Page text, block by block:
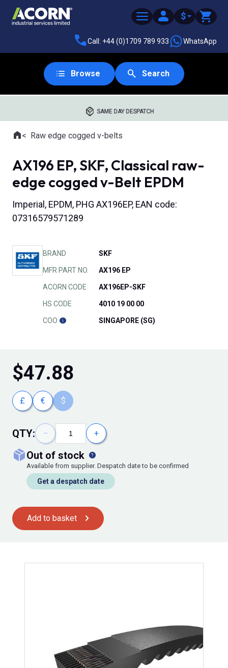
$
Call: +44 (0)1709 789 933 WhatsApp
Browse Search
SAME DAY DESPATCH
Where you are:
HomeRaw edge cogged v-belts
AX196 EP, SKF, Classical raw-
edge cogged v-Belt EPDM
Imperial, EPDM, PHG AX196EP, EAN code:
07316579571289
BRAND SKF
MFR PART NO. AX196 EP
ACORN CODE AX196EP-SKF
HS CODE 4010 19 00 00
COO SINGAPORE (SG)
$47.88
£ € $
QTY: − +
out of stock
Available from supplier. Despatch date to be confirmed
Get a despatch date
Add to basket